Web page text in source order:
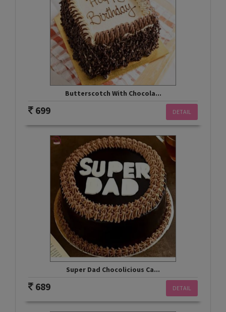
Butterscotch With Chocola...
DETAIL
699
Super Dad Chocolicious Ca...
DETAIL
689